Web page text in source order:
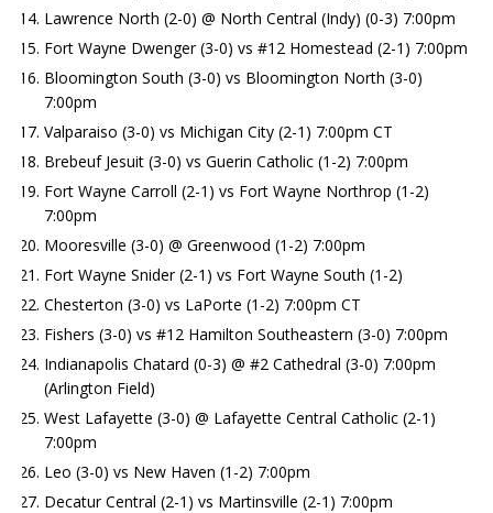
Lawrence North (2-0) @ North Central (Indy) (0-3) 7:00pm
Fort Wayne Dwenger (3-0) vs #12 Homestead (2-1) 7:00pm
Bloomington South (3-0) vs Bloomington North (3-0)
7:00pm
Valparaiso (3-0) vs Michigan City (2-1) 7:00pm CT
Brebeuf Jesuit (3-0) vs Guerin Catholic (1-2) 7:00pm
Fort Wayne Carroll (2-1) vs Fort Wayne Northrop (1-2)
7:00pm
Mooresville (3-0) @ Greenwood (1-2) 7:00pm
Fort Wayne Snider (2-1) vs Fort Wayne South (1-2)
Chesterton (3-0) vs LaPorte (1-2) 7:00pm CT
Fishers (3-0) vs #12 Hamilton Southeastern (3-0) 7:00pm
Indianapolis Chatard (0-3) @ #2 Cathedral (3-0) 7:00pm
(Arlington Field)
West Lafayette (3-0) @ Lafayette Central Catholic (2-1)
7:00pm
Leo (3-0) vs New Haven (1-2) 7:00pm
Decatur Central (2-1) vs Martinsville (2-1) 7:00pm